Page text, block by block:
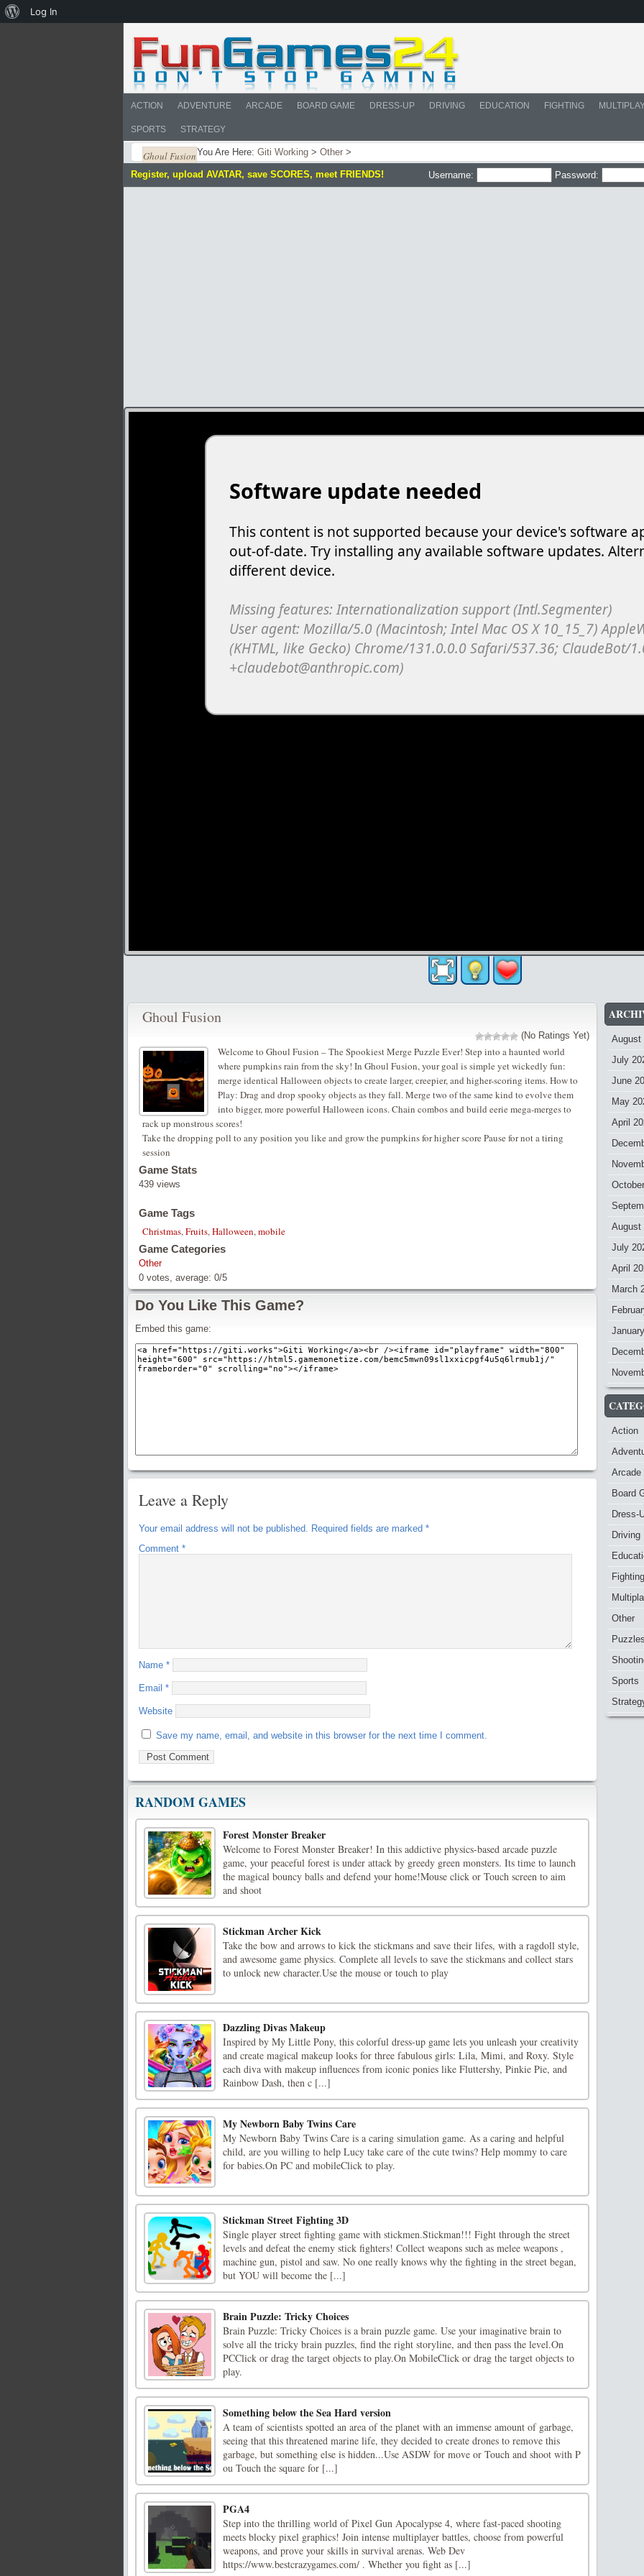
ACTION ADVENTURE ARCADE BOARD GAME DRESS-UP DRIVING EDUCATION FIGHTING
SPORTS STRATEGY
You Are Here: Giti Working > Other >
Ghoul Fusion
Register, upload AVATAR, save SCORES, meet FRIENDS! Username: Password:
Ghoul Fusion
(No Ratings Yet)
Welcome to Ghoul Fusion – The Spookiest Merge Puzzle Ever! Step into a haunted world
where pumpkins rain from the sky! In Ghoul Fusion, your goal is simple yet wickedly fun:
merge identical Halloween objects to create larger, creepier, and higher-scoring items. How to
Play: Drag and drop spooky objects as they fall. Merge two of the same kind to evolve them
into bigger, more powerful Halloween icons. Chain combos and build eerie mega-merges to
rack up monstrous scores!
Take the dropping poll to any position you like and grow the pumpkins for higher score Pause for not a tiring
session
Game Stats
439 views
Game Tags
Christmas,Fruits,Halloween,mobile
Game Categories
Other
0 votes, average: 0/5
Do You Like This Game?
Embed this game:
Leave a Reply
Your email address will not be published. Required fields are marked *
Comment *
Name *
Email *
Website
Save my name, email, and website in this browser for the next time I comment.
RANDOM GAMES
Forest Monster Breaker
Welcome to Forest Monster Breaker! In this addictive physics-based arcade puzzle
game, your peaceful forest is under attack by greedy green monsters. Its time to launch
the magical bouncy balls and defend your home!Mouse click or Touch screen to aim
and shoot
Stickman Archer Kick
Take the bow and arrows to kick the stickmans and save their lifes, with a ragdoll style,
and awesome game physics. Complete all levels to save the stickmans and collect stars
to unlock new character.Use the mouse or touch to play
Dazzling Divas Makeup
Inspired by My Little Pony, this colorful dress-up game lets you unleash your creativity
and create magical makeup looks for three fabulous girls: Lila, Mimi, and Roxy. Style
each diva with makeup influences from iconic ponies like Fluttershy, Pinkie Pie, and
Rainbow Dash, then c [...]
My Newborn Baby Twins Care
My Newborn Baby Twins Care is a caring simulation game. As a caring and helpful
child, are you willing to help Lucy take care of the cute twins? Help mommy to care
for babies.On PC and mobileClick to play.
Stickman Street Fighting 3D
Single player street fighting game with stickmen.Stickman!!! Fight through the street
levels and defeat the enemy stick fighters! Collect weapons such as melee weapons ,
machine gun, pistol and saw. No one really knows why the fighting in the street began,
but YOU will become the [...]
Brain Puzzle: Tricky Choices
Brain Puzzle: Tricky Choices is a brain puzzle game. Use your imaginative brain to
solve all the tricky brain puzzles, find the right storyline, and then pass the level.On
PCClick or drag the target objects to play.On MobileClick or drag the target objects to
play.
Something below the Sea Hard version
A team of scientists spotted an area of the planet with an immense amount of garbage,
seeing that this threatened marine life, they decided to create drones to remove this
garbage, but something else is hidden...Use ASDW for move or Touch and shoot with P
ou Touch the square for [...]
PGA4
Step into the thrilling world of Pixel Gun Apocalypse 4, where fast-paced shooting
meets blocky pixel graphics! Join intense multiplayer battles, choose from powerful
weapons, and prove your skills in survival arenas. Web Dev
https://www.bestcrazygames.com/ . Whether you fight as [...]
August
July
June
May
April
August
July
April
March
Action
Arcade
Board
Dress-
Driving
Fighting
Other
Puzzles
Sports
About
Log In